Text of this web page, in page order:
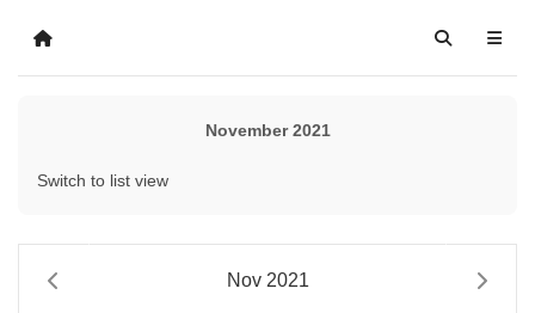
November 2021
Switch to list view
Nov 2021